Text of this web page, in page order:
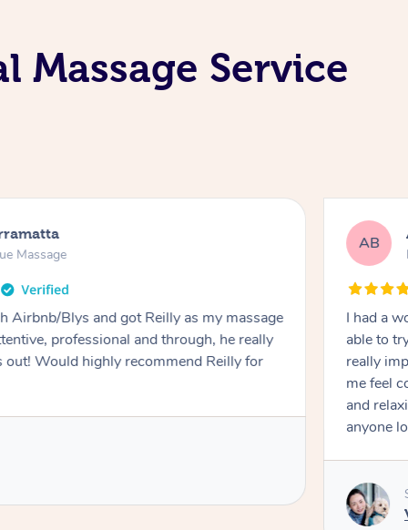
Massage Service
Massage
Airbnb/Blys and got Reilly as my massage
professional and through, he really
out! Would highly recommend Reilly for
AB
I had a
able to
really
me feel
and
anyone